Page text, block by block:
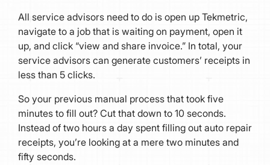
All service advisors need to do is open up Tekmetric,
navigate to a job that is waiting on payment, open it
up, and click “view and share invoice.” In total, your
service advisors can generate customers’ receipts in
less than 5 clicks.
So your previous manual process that took five
minutes to fill out? Cut that down to 10 seconds.
Instead of two hours a day spent filling out auto repair
receipts, you’re looking at a mere two minutes and
fifty seconds.